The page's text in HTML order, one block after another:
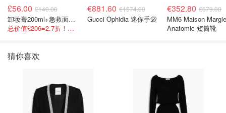
£56.00 £140.00
卸妆膏200ml+急救面膜100ml+青春面霜15ml
总价值£206=2.7折！闭眼冲这套！
€881.60 €1574.00
Gucci Ophidia 迷你手袋
€352.80 €679.00
MM6 Maison
Anatomic 短筒靴
猜你喜欢